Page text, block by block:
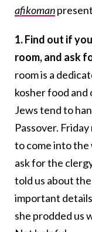
afikoman
1. Find out if
room, and ask
room is a
kosher food
Jews tend to
Passover.
to come into the
ask for the
told us about
important
she prodded us